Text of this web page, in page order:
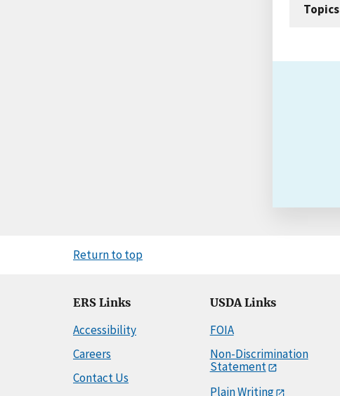
Topics
Return to top
ERS Links
Accessibility
Careers
Contact Us
USDA Links
FOIA
Non-Discrimination
Statement
Plain Writing